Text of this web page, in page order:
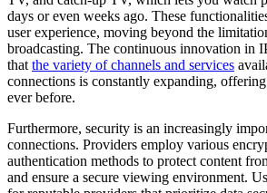
days or even weeks ago. These
user experience, moving beyond the
broadcasting. The continuous innovation in
that the variety of channels and services
connections is constantly expanding,
ever before.
Furthermore, security is an increasingly
connections. Providers employ various
authentication methods to protect content
and ensure a secure viewing environment.